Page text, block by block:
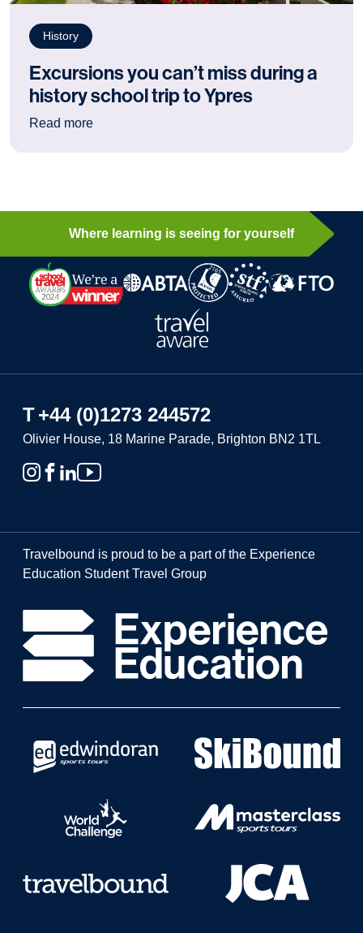
History
Excursions you can’t miss during a
history school trip to Ypres
Read more: Excursions you can’t miss during a history
Where learning is seeing for yourself
T+44 (0)1273 244572
Olivier House, 18 Marine Parade, Brighton BN2 1TL
Travelbound is proud to be a part of the Experience
Education Student Travel Group